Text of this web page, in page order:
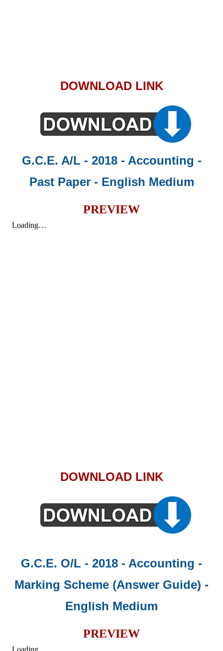
DOWNLOAD LINK
G.C.E. A/L - 2018 - Accounting -
Past Paper- English Medium
PREVIEW
DOWNLOAD LINK
G.C.E. O/L - 2018 - Accounting -
Marking Scheme (Answer Guide) -
English Medium
PREVIEW